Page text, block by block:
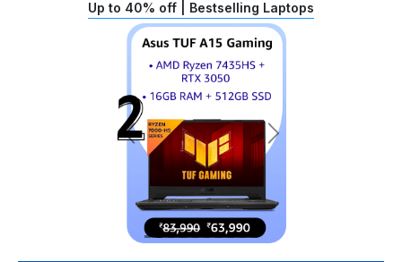
Up to 40% off | Bestselling Laptops